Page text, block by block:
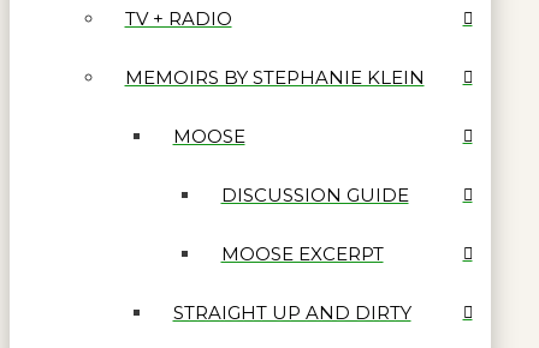
TV + RADIO
MEMOIRS BY STEPHANIE KLEIN
MOOSE
DISCUSSION GUIDE
MOOSE EXCERPT
STRAIGHT UP AND DIRTY